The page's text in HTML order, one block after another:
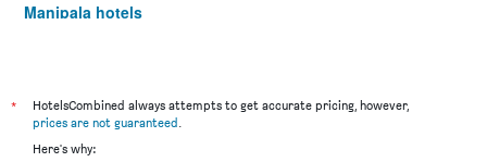
Manipala hotels
Nelamangala hotels
Chitradurga hotels
*
HotelsCombined always attempts to get accurate pricing, however,
prices are not guaranteed.
Here's why: